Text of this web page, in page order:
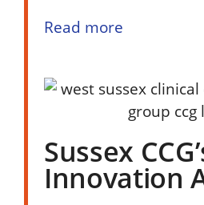
Read more
Sussex
Innovation